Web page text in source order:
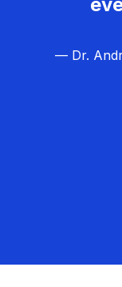
— Dr.